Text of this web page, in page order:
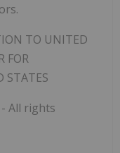
TO UNITED
FOR
STATES
All rights